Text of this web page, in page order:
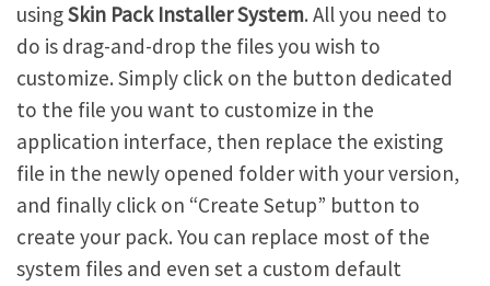
usingSkin Pack Installer System. All you need to
do is drag-and-drop the files you wish to
customize. Simply click on the button dedicated
to the file you want to customize in the
application interface, then replace the existing
file in the newly opened folder with your version,
and finally click on “Create Setup” button to
create your pack. You can replace most of the
system files and even set a custom default